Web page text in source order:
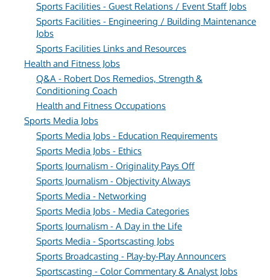
Sports Facilities - Guest Relations / Event Staff Jobs
Sports Facilities - Engineering / Building Maintenance
Jobs
Sports Facilities Links and Resources
Health and Fitness Jobs
Q&A - Robert Dos Remedios, Strength &
Conditioning Coach
Health and Fitness Occupations
Sports Media Jobs
Sports Media Jobs - Education Requirements
Sports Media Jobs - Ethics
Sports Journalism - Originality Pays Off
Sports Journalism - Objectivity Always
Sports Media - Networking
Sports Media Jobs - Media Categories
Sports Journalism - A Day in the Life
Sports Media - Sportscasting Jobs
Sports Broadcasting - Play-by-Play Announcers
Sportscasting - Color Commentary & Analyst Jobs